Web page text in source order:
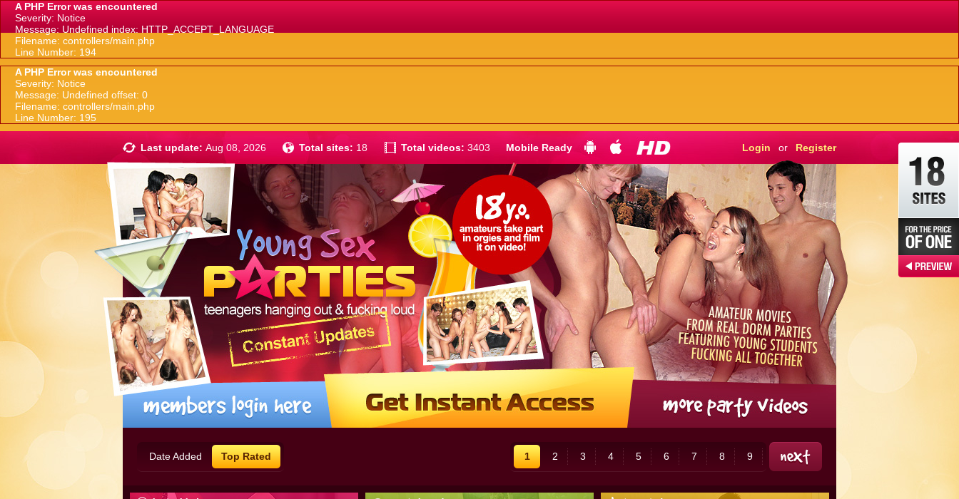
A PHP Error was encountered
Severity: Notice
Message: Undefined index: HTTP_ACCEPT_LANGUAGE
Filename: controllers/main.php
Line Number: 194
A PHP Error was encountered
Severity: Notice
Message: Undefined offset: 0
Filename: controllers/main.php
Line Number: 195
Last update: Aug 08, 2026 Total sites: 18 Total videos: 3403 Mobile Ready Login or Register
Date Added Top Rated 1 2 3 4 5 6 7 8 9